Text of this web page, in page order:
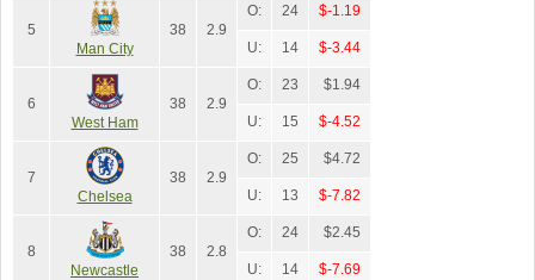
5
Man City
38 2.9
O: 24 $-1.19
U: 14 $-3.44
6
West Ham
38 2.9
O: 23 $1.94
U: 15 $-4.52
7
Chelsea
38 2.9
O: 25 $4.72
U: 13 $-7.82
8
Newcastle
38 2.8
O: 24 $2.45
U: 14 $-7.69